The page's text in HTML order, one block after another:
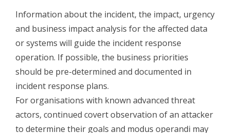
Information about the incident, the impact, urgency
and business impact analysis for the affected data
or systems will guide the incident response
operation. If possible, the business priorities
should be pre-determined and documented in
incident response plans.
For organisations with known advanced threat
actors, continued covert observation of an attacker
to determine their goals and modus operandi may